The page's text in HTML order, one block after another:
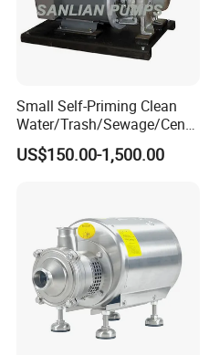
Small Self-Priming Clean
Water/Trash/Sewage/Centri
fuga/Motor/Vacuum/Stainl
ess
US$150.00-1,500.00